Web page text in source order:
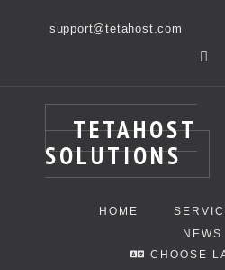
support@tetahost.com
TETAHOST
SOLUTIONS
HOME
NEWS
CHOOSE